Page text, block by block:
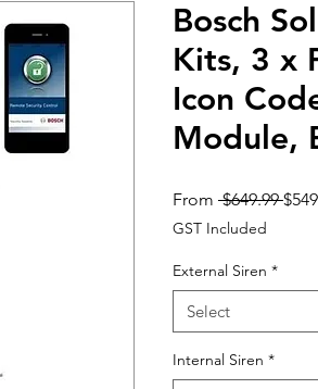
Bosch
Kits, 3 x
Icon
Module,
From $649.99
GST Included
External Siren *
Select
Internal Siren *